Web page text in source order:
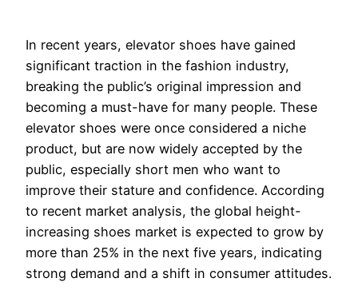
In recent years, elevator shoes have gained
significant traction in the fashion industry,
breaking the public’s original impression and
becoming a must-have for many people. These
elevator shoes were once considered a niche
product, but are now widely accepted by the
public, especially short men who want to
improve their stature and confidence. According
to recent market analysis, the global height-
increasing shoes market is expected to grow by
more than 25% in the next five years, indicating
strong demand and a shift in consumer attitudes.